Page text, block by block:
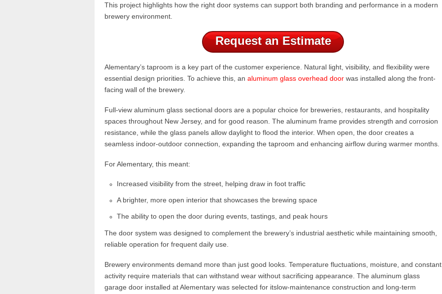
This project highlights how the right door systems can support both branding and performance in a modern
brewery environment.
Request an Estimate
Alementary’s taproom is a key part of the customer experience. Natural light, visibility, and flexibility were
essential design priorities. To achieve this, an aluminum glass overhead door was installed along the front-
facing wall of the brewery.
Full-view aluminum glass sectional doors are a popular choice for breweries, restaurants, and hospitality
spaces throughout New Jersey, and for good reason. The aluminum frame provides strength and corrosion
resistance, while the glass panels allow daylight to flood the interior. When open, the door creates a
seamless indoor-outdoor connection, expanding the taproom and enhancing airflow during warmer months.
For Alementary, this meant:
Increased visibility from the street, helping draw in foot traffic
A brighter, more open interior that showcases the brewing space
The ability to open the door during events, tastings, and peak hours
The door system was designed to complement the brewery’s industrial aesthetic while maintaining smooth,
reliable operation for frequent daily use.
Brewery environments demand more than just good looks. Temperature fluctuations, moisture, and constant
activity require materials that can withstand wear without sacrificing appearance. The aluminum glass
garage door installed at Alementary was selected for itslow-maintenance construction and long-term